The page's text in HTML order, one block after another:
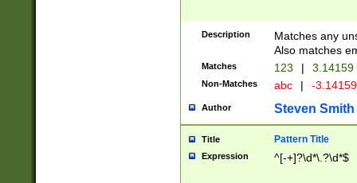
Description
Matches any
Also matches
Matches 123 | 3.14159
Non-Matches abc | -
Author Steven Smith
Title Pattern Title
Expression ^[-+]?\d*\.?\d*$